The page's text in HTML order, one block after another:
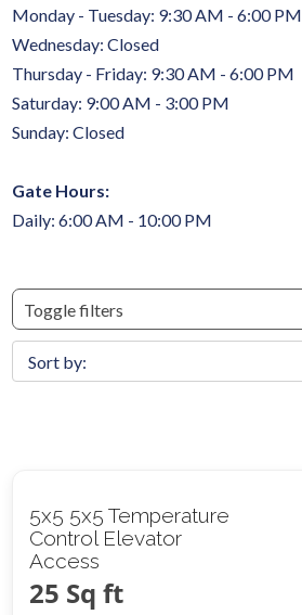
Monday - Tuesday: 9:30 AM - 6:00 PM
Wednesday: Closed
Thursday - Friday: 9:30 AM - 6:00 PM
Saturday: 9:00 AM - 3:00 PM
Sunday: Closed
Gate Hours:
Daily: 6:00 AM - 10:00 PM
Toggle filters
5x5 5x5 Temperature
Control Elevator
Access
25 Sq ft